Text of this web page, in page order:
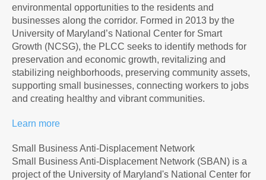
environmental opportunities to the residents and
businesses along the corridor. Formed in 2013 by the
University of Maryland’s National Center for Smart
Growth (NCSG), the PLCC seeks to identify methods for
preservation and economic growth, revitalizing and
stabilizing neighborhoods, preserving community assets,
supporting small businesses, connecting workers to jobs
and creating healthy and vibrant communities.
Learn more
Small Business Anti-Displacement Network
Small Business Anti-Displacement Network (SBAN) is a
project of the University of Maryland's National Center for